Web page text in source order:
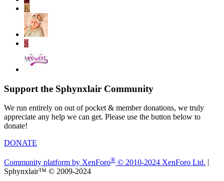
K
S
Support the Sphynxlair Community
We run entirely on out of pocket & member donations, we truly
appreciate any help we can get. Please use the button below to
donate!
DONATE
Community platform by XenForo® © 2010-2024 XenForo Ltd.
Sphynxlair™ © 2009-2024